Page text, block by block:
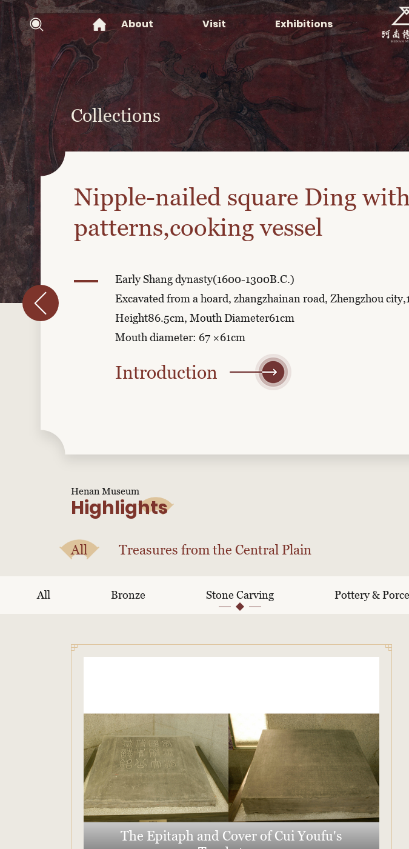
About Visit Exhibitions
Collections
Nipple-nailed square Ding
patterns,cooking vessel
Early Shang dynasty(1600-1300B.C.)
Excavated from a hoard, zhangzhainan road, Zhengzhou
Height86.5cm, Mouth Diameter61cm
Mouth diameter: 67 ×61cm
Introduction
Henan Museum
Highlights
All Treasures from the Central Plain
All Bronze Stone Carving Pottery &
The Epitaph and Cover of Cui Youfu's